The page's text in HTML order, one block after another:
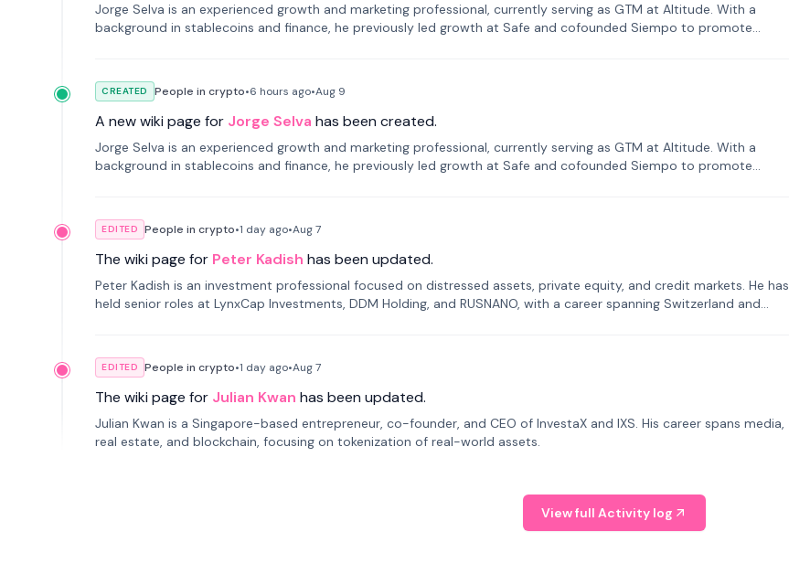
Jorge Selva is an experienced growth and marketing professional, currently serving as GTM at Altitude. With a
background in stablecoins and finance, he previously led growth at Safe and cofounded Siempo to promote
CREATED People in crypto•6 hours ago•Aug 9
A new wiki page for Jorge Selva has been created.
Jorge Selva is an experienced growth and marketing professional, currently serving as GTM at Altitude. With a
background in stablecoins and finance, he previously led growth at Safe and cofounded Siempo to promote
EDITED People in crypto•1 day ago•Aug 7
The wiki page for Peter Kadish has been updated.
Peter Kadish is an investment professional focused on distressed assets, private equity, and credit markets. He has
held senior roles at LynxCap Investments, DDM Holding, and RUSNANO, with a career spanning Switzerland and
EDITED People in crypto•1 day ago•Aug 7
The wiki page for Julian Kwan has been updated.
Julian Kwan is a Singapore-based entrepreneur, co-founder, and CEO of InvestaX and IXS. His career spans media,
real estate, and blockchain, focusing on tokenization of real-world assets.
View full Activity log